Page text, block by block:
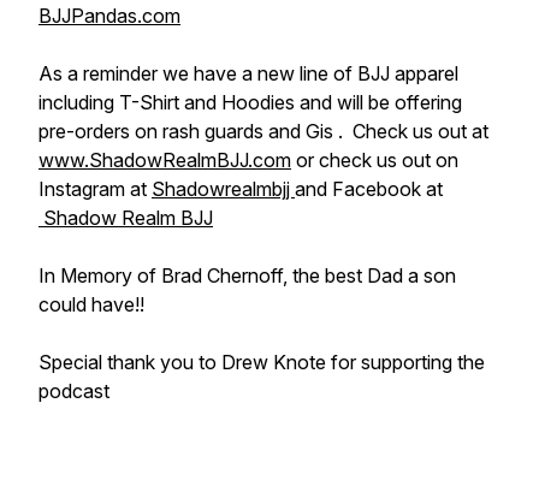
BJJPandas.com
As a reminder we have a new line of BJJ apparel
including T-Shirt and Hoodies and will be offering
pre-orders on rash guards and Gis . Check us out at
www.ShadowRealmBJJ.com or check us out on
Instagram at Shadowrealmbjj and Facebook at
Shadow Realm BJJ
In Memory of Brad Chernoff, the best Dad a son
could have!!
Special thank you to Drew Knote for supporting the
podcast